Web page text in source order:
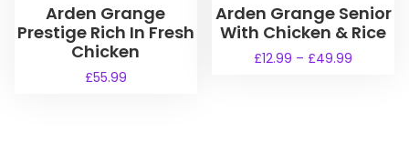
Arden Grange
Prestige Rich In Fresh
Chicken
£55.99
Arden Grange Senior
With Chicken & Rice
£12.99 – £49.99